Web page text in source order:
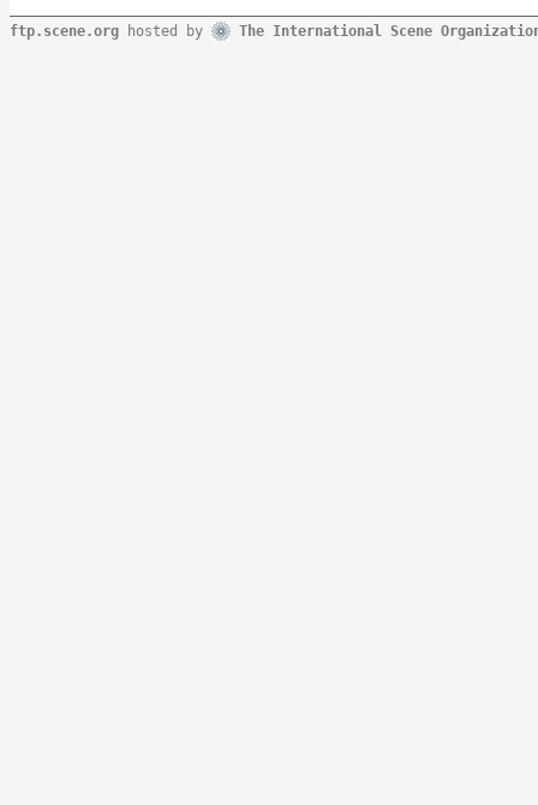
ftp.scene.org hosted by The International Scene